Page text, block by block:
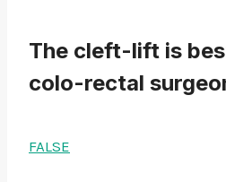
The cleft-lift is
colo-rectal
FALSE